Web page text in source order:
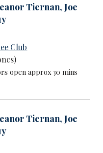
Tiernan,Joe
Club
open approx 30 mins
Tiernan,Joe